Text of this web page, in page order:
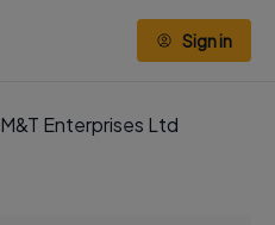
Sign in
M&T Enterprises Ltd